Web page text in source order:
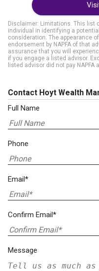
Disclaimer: Limitations. This list
individual in identifying a
consideration. The appearance
endorsement by NAPFA of that
assurance that you will
if you engage a listed advisor.
listed advisor did not pay
Contact Hoyt Wealth
Full Name
Phone
Email*
Confirm Email*
Message